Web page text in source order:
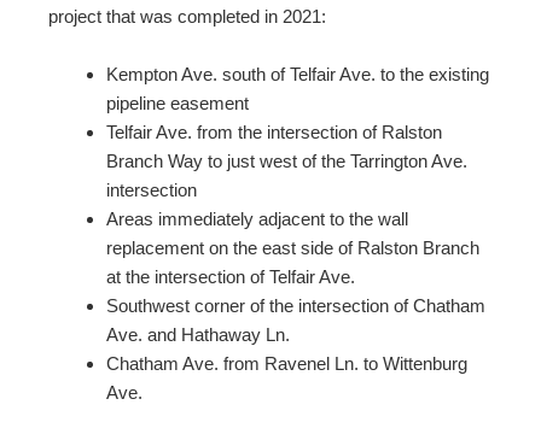
project that was completed in 2021:
Kempton Ave. south of Telfair Ave. to the existing
pipeline easement
Telfair Ave. from the intersection of Ralston
Branch Way to just west of the Tarrington Ave.
intersection
Areas immediately adjacent to the wall
replacement on the east side of Ralston Branch
at the intersection of Telfair Ave.
Southwest corner of the intersection of Chatham
Ave. and Hathaway Ln.
Chatham Ave. from Ravenel Ln. to Wittenburg
Ave.